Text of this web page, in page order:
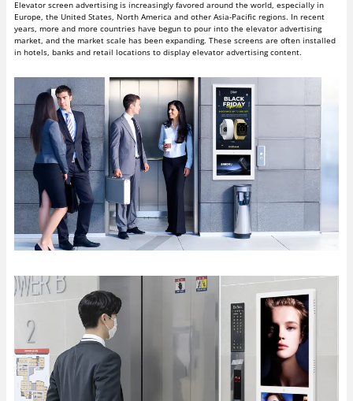
Elevator screen advertising is increasingly favored around the world, especially in
Europe, the United States, North America and other Asia-Pacific regions. In recent
years, more and more countries have begun to pour into the elevator advertising
market, and the market scale has been expanding. These screens are often installed
in hotels, banks and retail locations to display elevator advertising content.